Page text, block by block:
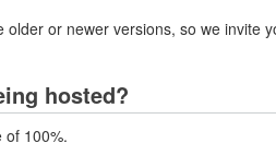
or newer versions, so we
hosted?
of 100%.